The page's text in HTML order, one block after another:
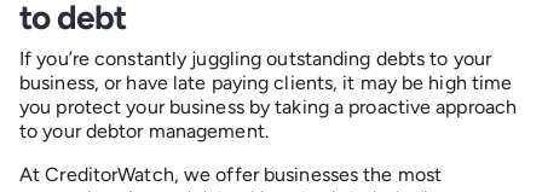
to debt
If you’re constantly juggling outstanding debts to your
business, or have late paying clients, it may be high time
you protect your business by taking a proactive approach
to your debtor management.
At CreditorWatch, we offer businesses the most